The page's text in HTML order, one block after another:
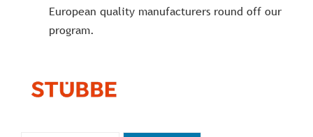
European quality manufacturers round off our
program.